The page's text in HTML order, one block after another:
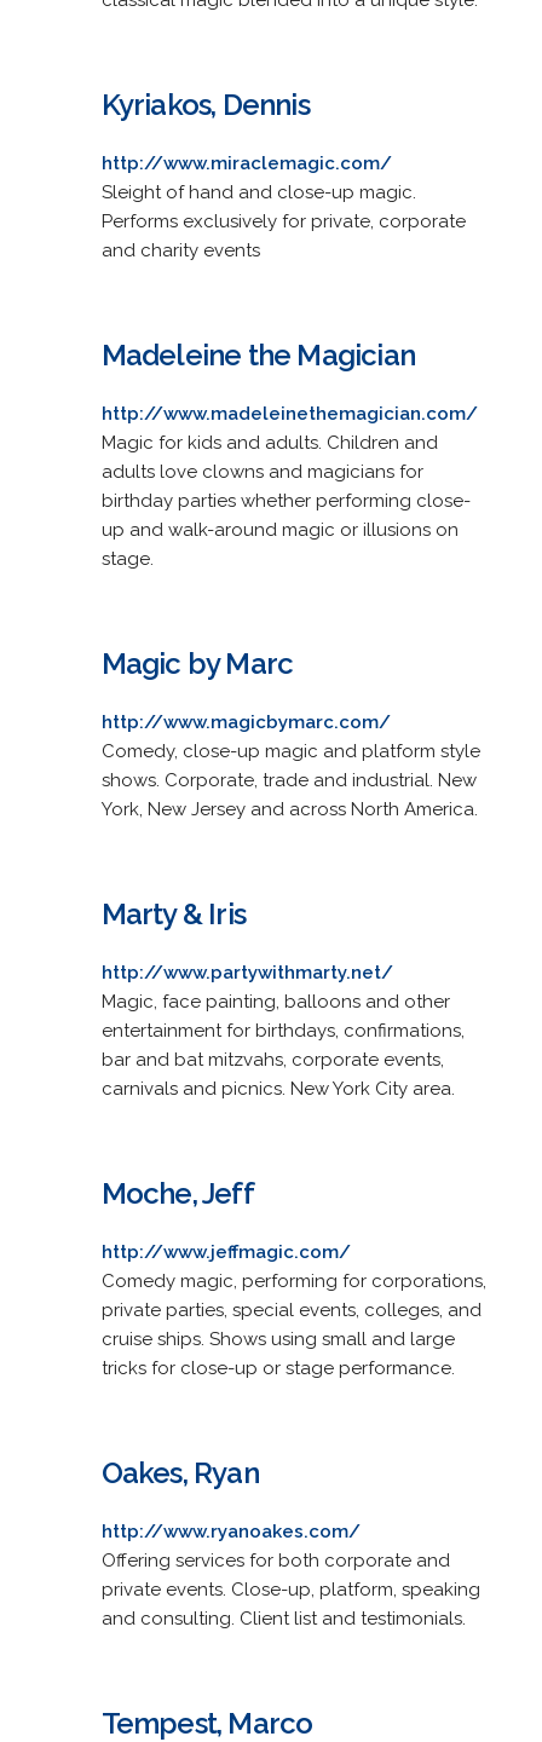
Kyriakos, Dennis
http://www.miraclemagic.com/
Sleight of hand and close-up magic.
Performs exclusively for private, corporate
and charity events
Madeleine the Magician
http://www.madeleinethemagician.com/
Magic for kids and adults. Children and
adults love clowns and magicians for
birthday parties whether performing close-
up and walk-around magic or illusions on
stage.
Magic by Marc
http://www.magicbymarc.com/
Comedy, close-up magic and platform style
shows. Corporate, trade and industrial. New
York, New Jersey and across North America.
Marty & Iris
http://www.partywithmarty.net/
Magic, face painting, balloons and other
entertainment for birthdays, confirmations,
bar and bat mitzvahs, corporate events,
carnivals and picnics. New York City area.
Moche, Jeff
http://www.jeffmagic.com/
Comedy magic, performing for corporations,
private parties, special events, colleges, and
cruise ships. Shows using small and large
tricks for close-up or stage performance.
Oakes, Ryan
http://www.ryanoakes.com/
Offering services for both corporate and
private events. Close-up, platform, speaking
and consulting. Client list and testimonials.
Tempest, Marco